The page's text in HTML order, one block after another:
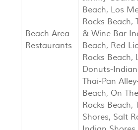
Beach Area
Restaurants
Beach, Los
Rocks Beach,
& Wine Bar-
Beach, Red
Rocks Beach,
Donuts-
Thai-Pan
Beach, On
Rocks Beach,
Shores, Salt